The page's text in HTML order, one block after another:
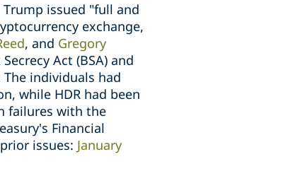
issued "full and
exchange,
, and Gregory
Act (BSA) and
individuals had
while HDR had been
failures with the
Financial
issues: January